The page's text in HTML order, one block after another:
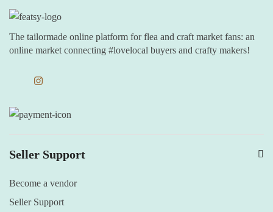
The tailormade online platform for flea and craft market fans: an
online market connecting #lovelocal buyers and crafty makers!
Seller Support
Become a vendor
Seller Support